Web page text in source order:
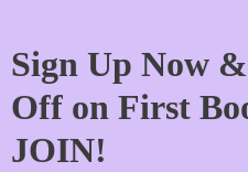
Sign Up Now
Off on First
JOIN!